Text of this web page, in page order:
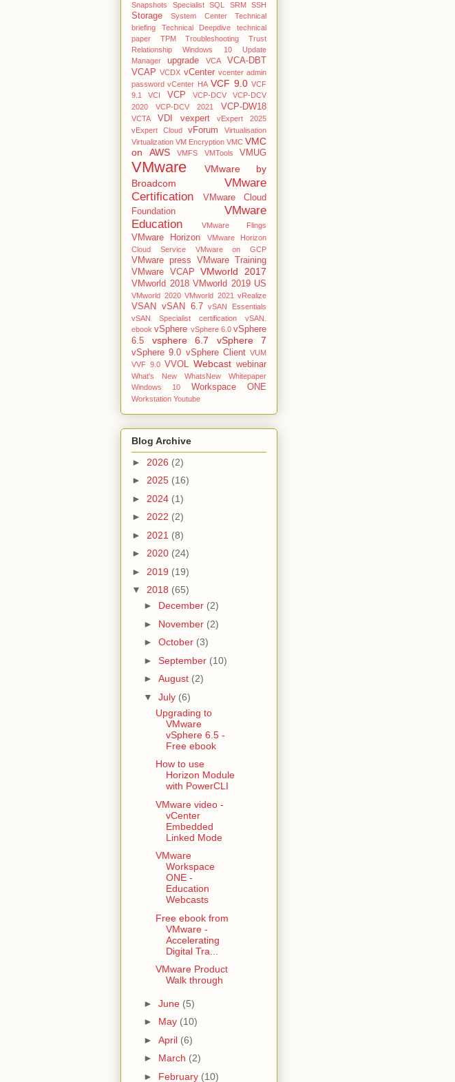
Snapshots Specialist SQL SRM SSH
Storage System Center
Technical
briefing
Technical Deepdive
technical
paper
TPM Troubleshooting
Trust
Relationship Windows 10
Update
Manager
upgrade VCA
VCA-DBT
VCAP VCDX vCenter vcenter admin
password vCenter HA VCF 9.0 VCF
9.1
VCI VCP VCP-DCV
VCP-DCV
2020
VCP-DCV 2021 VCP-DW18
VCTA VDI vexpert
vExpert 2025
vExpert Cloud
vForum
Virtualisation
Virtualization VM Encryption VMC VMC
on AWS
VMFS VMTools VMUG
VMware
VMware by
Broadcom
VMware
Certification
VMware Cloud
Foundation
VMware
Education
VMware Flings
VMware Horizon
VMware Horizon
Cloud Service
VMware on GCP
VMware press
VMware Training
VMware VCAP
VMworld 2017
VMworld 2018 VMworld 2019 US
VMworld 2020 VMworld 2021 vRealize
VSAN vSAN 6.7
vSAN Essentials
vSAN Specialist certification
vSAN.
ebook vSphere vSphere 6.0 vSphere
6.5
vsphere 6.7 vSphere 7
vSphere 9.0 vSphere Client VUM
VVF 9.0 VVOL Webcast webinar
What's New WhatsNew
Whitepaper
Windows 10
Workspace ONE
Workstation Youtube
Blog Archive
► 2026 (2)
► 2025 (16)
► 2024 (1)
► 2022 (2)
► 2021 (8)
► 2020 (24)
► 2019 (19)
▼ 2018 (65)
► December (2)
► November (2)
► October (3)
► September (10)
► August (2)
▼ July (6)
Upgrading to
VMware
vSphere 6.5 -
Free ebook
How to use
Horizon Module
with PowerCLI
VMware video -
vCenter
Embedded
Linked Mode
VMware
Workspace
ONE -
Education
Webcasts
Free ebook from
VMware -
Accelerating
Digital Tra...
VMware Product
Walk through
► June (5)
► May (10)
► April (6)
► March (2)
► February (10)